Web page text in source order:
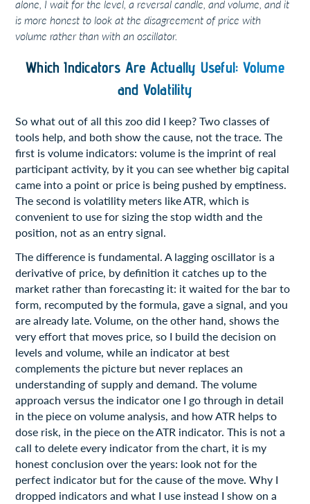
alone, I wait for the level, a reversal candle, and volume, and it
is more honest to look at the disagreement of price with
volume rather than with an oscillator.
Which Indicators Are Actually Useful: Volume
and Volatility
So what out of all this zoo did I keep? Two classes of
tools help, and both show the cause, not the trace. The
first is volume indicators: volume is the imprint of real
participant activity, by it you can see whether big capital
came into a point or price is being pushed by emptiness.
The second is volatility meters like ATR, which is
convenient to use for sizing the stop width and the
position, not as an entry signal.
The difference is fundamental. A lagging oscillator is a
derivative of price, by definition it catches up to the
market rather than forecasting it: it waited for the bar to
form, recomputed by the formula, gave a signal, and you
are already late. Volume, on the other hand, shows the
very effort that moves price, so I build the decision on
levels and volume, while an indicator at best
complements the picture but never replaces an
understanding of supply and demand. The volume
approach versus the indicator one I go through in detail
in the piece on volume analysis, and how ATR helps to
dose risk, in the piece on the ATR indicator. This is not a
call to delete every indicator from the chart, it is my
honest conclusion over the years: look not for the
perfect indicator but for the cause of the move. Why I
dropped indicators and what I use instead I show on a